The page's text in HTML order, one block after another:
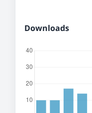
Downloads